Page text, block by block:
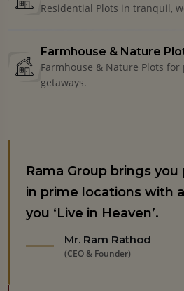
Residential Plots in tranquil,
Farmhouse & Nature
Farmhouse & Nature Plots
getaways.
Rama Group brings
in prime locations with
you ‘Live in Heaven’.
Mr. Ram Rathod
(CEO & Founder)